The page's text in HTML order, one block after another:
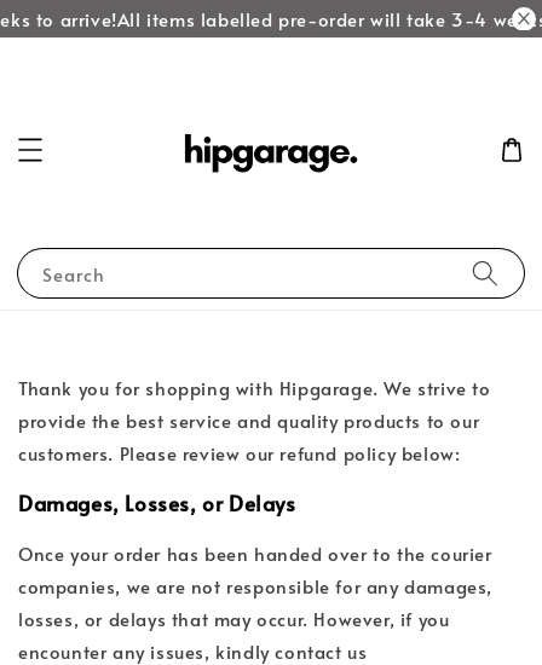
to arrive!All items labelled pre-order will take 3-4
Search
Thank you for shopping with Hipgarage. We strive to
provide the best service and quality products to our
customers. Please review our refund policy below:
Damages, Losses, or Delays
Once your order has been handed over to the courier
companies, we are not responsible for any damages,
losses, or delays that may occur. However, if you
encounter any issues, kindly contact us